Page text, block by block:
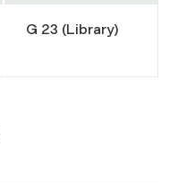
G 23 (Library)